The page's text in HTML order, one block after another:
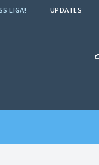
LIGA! UPDATES